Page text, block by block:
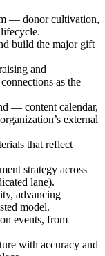
— donor cultivation,
build the major gift
and
as the
— content calendar,
external
that reflect
strategy across
lane).
advancing
model.
events, from
with accuracy and